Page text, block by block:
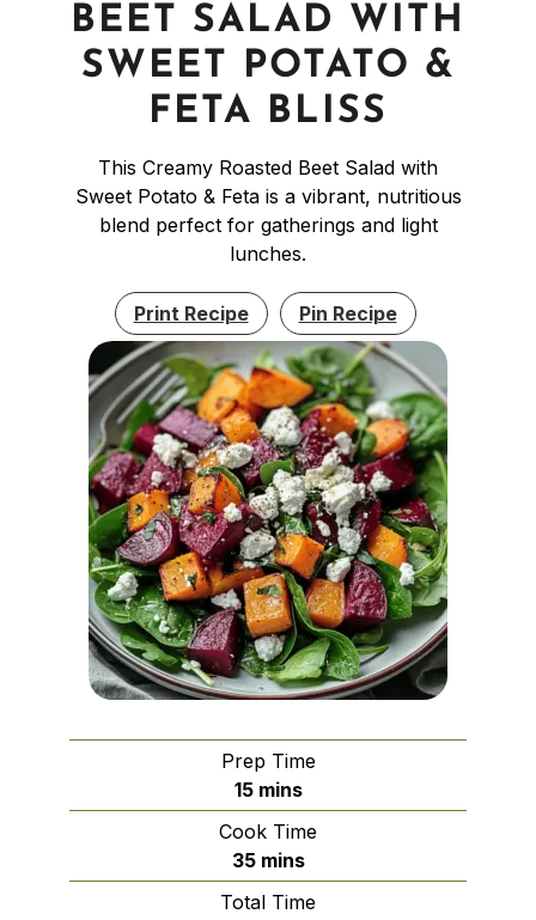
BEET SALAD WITH
SWEET POTATO &
FETA BLISS
This Creamy Roasted Beet Salad with
Sweet Potato & Feta is a vibrant, nutritious
blend perfect for gatherings and light
lunches.
Print Recipe Pin Recipe
Prep Time
15minutes
mins
Cook Time
35minutes
mins
Total Time